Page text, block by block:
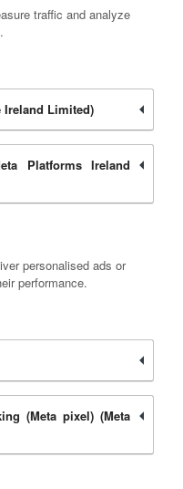
traffic and analyze
Ireland Limited)
Platforms Ireland
personalised ads or
performance.
(Meta pixel) (Meta